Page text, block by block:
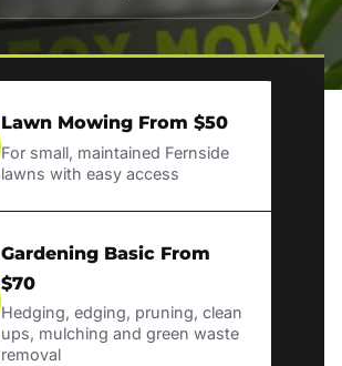
Lawn Mowing From $50
For small, maintained Fernside
lawns with easy access
Gardening Basic From
$70
Hedging, edging, pruning, clean
ups, mulching and green waste
removal